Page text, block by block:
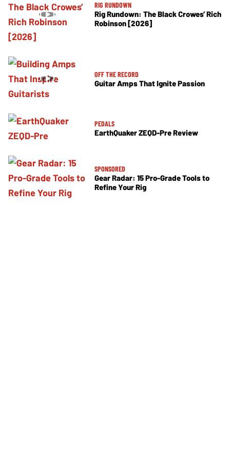
RIG RUNDOWN
Rig Rundown: The Black Crowes’ Rich
Robinson [2026]
OFF THE RECORD
Guitar Amps That Ignite Passion
PEDALS
EarthQuaker ZEQD-Pre Review
SPONSORED
Gear Radar: 15 Pro-Grade Tools to
Refine Your Rig